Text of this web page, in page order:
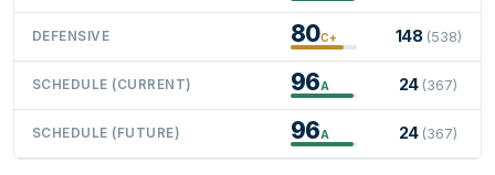
DEFENSIVE 80C+ 148 (538)
SCHEDULE (CURRENT) 96A 24 (367)
SCHEDULE (FUTURE) 96A 24 (367)